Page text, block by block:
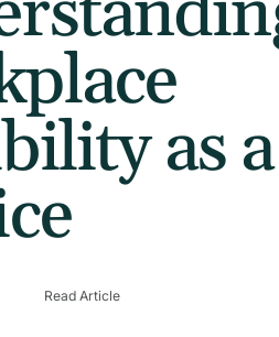
as a
Read Article